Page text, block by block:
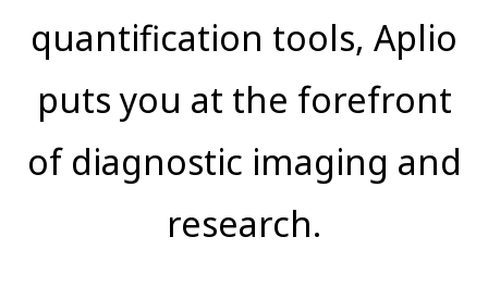
quantification tools, Aplio
puts you at the forefront
of diagnostic imaging and
research.